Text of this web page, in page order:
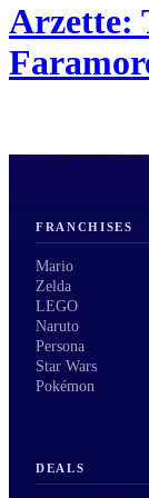
Arzette:
FRANCHISES
Mario
Zelda
LEGO
Naruto
Persona
Star Wars
Pokémon
DEALS